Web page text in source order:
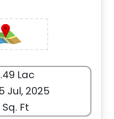
Lac
Jul, 2025
Sq. Ft